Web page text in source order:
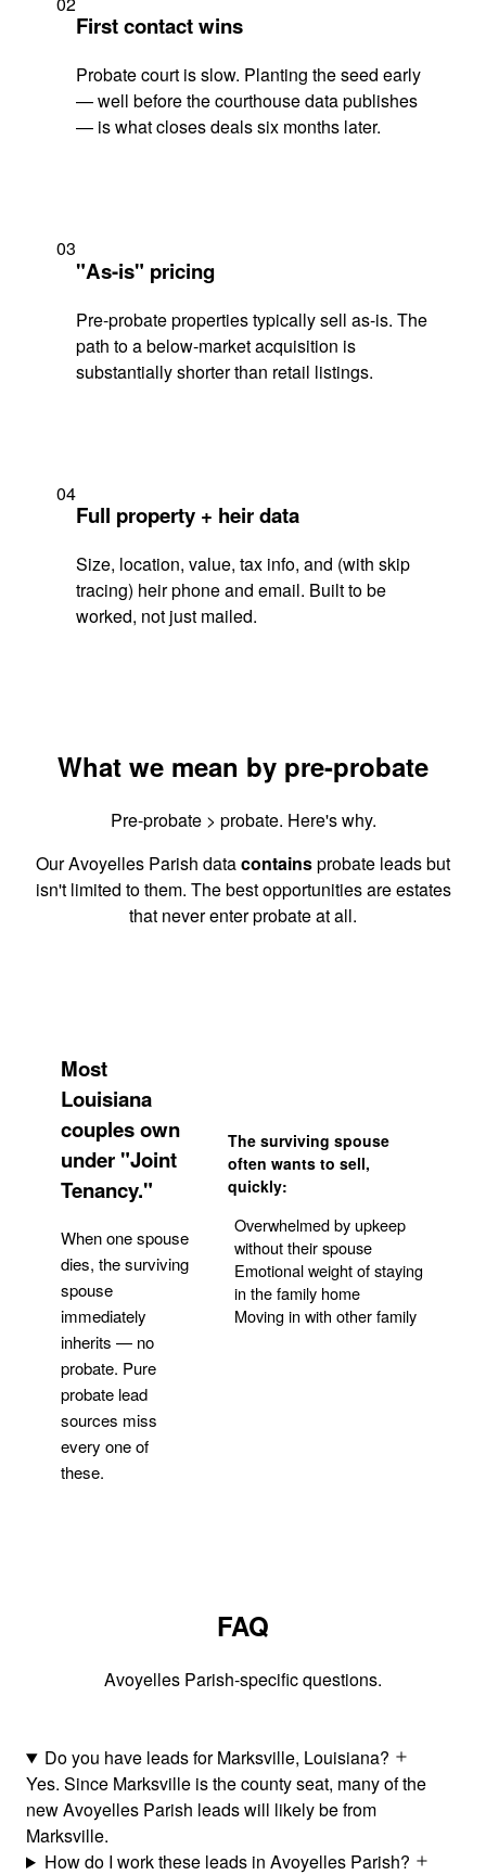
First contact wins
Probate court is slow. Planting the seed early
— well before the courthouse data publishes
— is what closes deals six months later.
03
"As-is" pricing
Pre-probate properties typically sell as-is. The
path to a below-market acquisition is
substantially shorter than retail listings.
04
Full property + heir data
Size, location, value, tax info, and (with skip
tracing) heir phone and email. Built to be
worked, not just mailed.
What we mean by pre-probate
Pre-probate > probate. Here's why.
Our Avoyelles Parish datacontainsprobate leads but
isn't limited to them. The best opportunities are estates
that never enter probate at all.
Most
Louisiana
couples own
under "Joint
Tenancy."
When one spouse
dies, the surviving
spouse
immediately
inherits — no
probate. Pure
probate lead
sources miss
every one of
these.
The surviving spouse
often wants to sell,
quickly:
Overwhelmed by upkeep
without their spouse
Emotional weight of staying
in the family home
Moving in with other family
FAQ
Avoyelles Parish-specific questions.
Do you have leads for Marksville, Louisiana?
Yes. Since Marksville is the county seat, many of the
new Avoyelles Parish leads will likely be from
Marksville.
How do I work these leads in Avoyelles Parish?